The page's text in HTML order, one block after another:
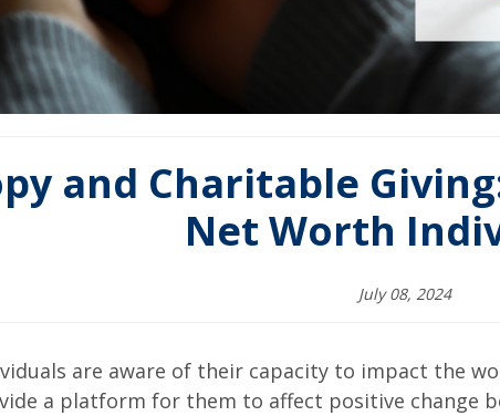
and Charitable
Net Worth
July 08, 2024
are aware of their capacity to impact the
a platform for them to affect positive change